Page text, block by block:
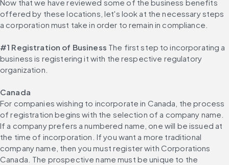
Now that we have reviewed some of the business benefits
offered by these locations, let's look at the necessary steps
a corporation must take in order to remain in compliance.
#1 Registration of Business The first step to incorporating a
business is registering it with the respective regulatory
organization.
Canada
For companies wishing to incorporate in Canada, the process
of registration begins with the selection of a company name.
If a company prefers a numbered name, one will be issued at
the time of incorporation. If you want a more traditional
company name, then you must register with Corporations
Canada. The prospective name must be unique to the